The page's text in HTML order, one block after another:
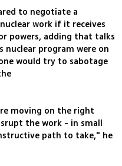
to negotiate a
work if it receives
powers, adding that talks
nuclear program were on
would try to sabotage
moving on the right
the work - in small
path to take," he